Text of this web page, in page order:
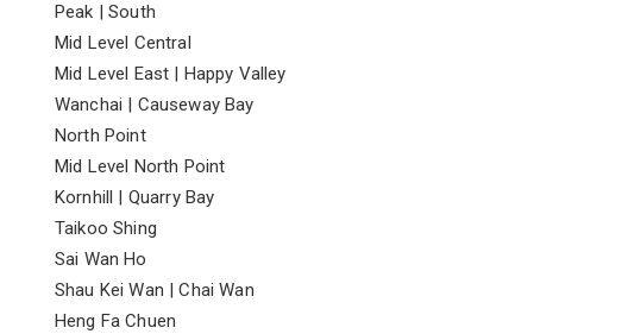
Peak | South
Mid Level Central
Mid Level East | Happy Valley
Wanchai | Causeway Bay
North Point
Mid Level North Point
Kornhill | Quarry Bay
Taikoo Shing
Sai Wan Ho
Shau Kei Wan | Chai Wan
Heng Fa Chuen